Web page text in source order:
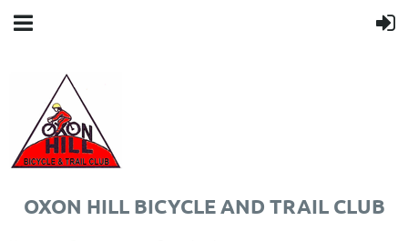
OXON HILL BICYCLE AND TRAIL CLUB